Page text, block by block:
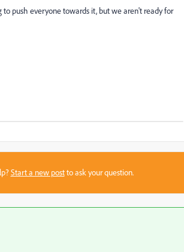
push everyone towards it, but we aren't ready for
Start a new postto ask your question.